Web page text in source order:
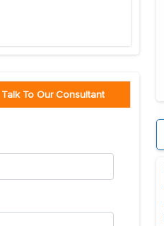
Talk To Our Consultant